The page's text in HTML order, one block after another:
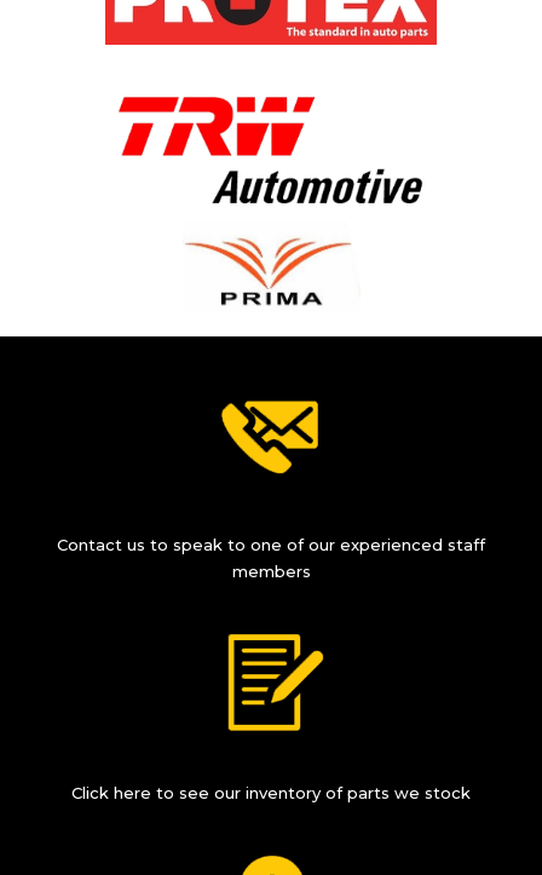
Contact us to speak to one of our experienced staff
members
Click here to see our inventory of parts we stock